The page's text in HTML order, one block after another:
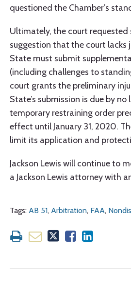
questioned the Chamber’s
Ultimately, the court requested
suggestion that the court lacks
State must submit
(including challenges to
court grants the preliminary
State’s submission is due by
temporary restraining order
effect until January 31, 2020.
limit its application and
Jackson Lewis will continue to
a Jackson Lewis attorney with
Tags: AB 51, Arbitration, FAA,